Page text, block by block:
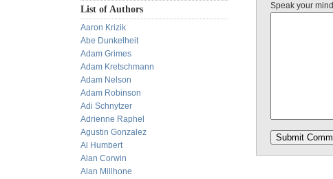
List of Authors
Aaron Krizik
Abe Dunkelheit
Adam Grimes
Adam Kretschmann
Adam Nelson
Adam Robinson
Adi Schnytzer
Adrienne Raphel
Agustin Gonzalez
Al Humbert
Alan Corwin
Alan Millhone
Speak your mind